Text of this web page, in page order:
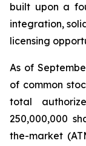
built upon a
integration,
licensing
As of
of common
total
250,000,000
the-market